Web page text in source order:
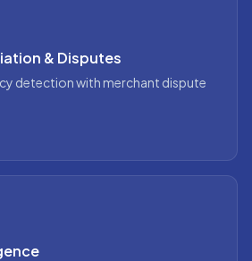
& Disputes
detection with merchant dispute